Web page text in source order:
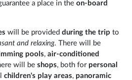
a place in theon-board
will be providedduring the trip to
and relaxing. There will be
pools,air-conditioned
will beshops, both for personal
children's play areas, panoramic